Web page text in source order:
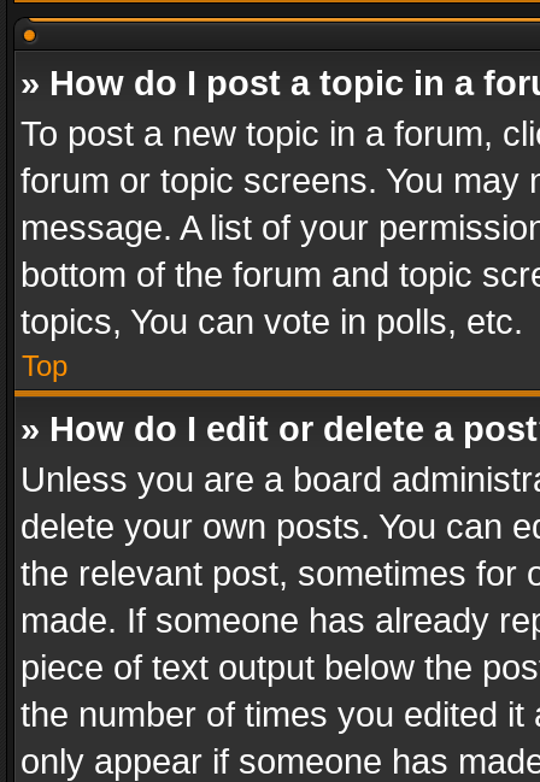
» How do I post a topic in a
To post a new topic in a forum,
forum or topic screens. You
message. A list of your
bottom of the forum and topic
topics, You can vote in polls, etc.
Top
» How do I edit or delete a
Unless you are a board
delete your own posts. You can
the relevant post, sometimes for
made. If someone has already
piece of text output below the
the number of times you edited
only appear if someone has